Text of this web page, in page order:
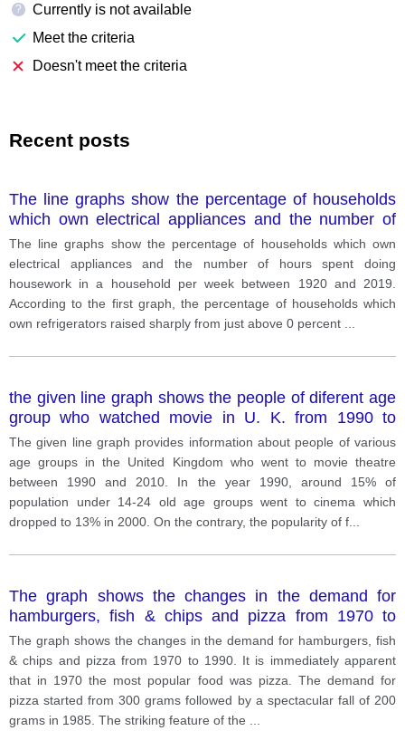
?
Currently is not available
Meet the criteria
Doesn't meet the criteria
Recent posts
The line graphs show the percentage of households
which own electrical appliances and the number of
hours spent doing housework in a household per
week between 1920 and 2019.
The line graphs show the percentage of households which own
electrical appliances and the number of hours spent doing
housework in a household per week between 1920 and 2019.
According to the first graph, the percentage of households which
own refrigerators raised sharply from just above 0 percent
the given line graph shows the people of diferent age
group who watched movie in U. K. from 1990 to
2010.
The given line graph provides information about people of various
age groups in the United Kingdom who went to movie theatre
between 1990 and 2010. In the year 1990, around 15% of
population under 14-24 old age groups went to cinema which
dropped to 13% in 2000. On the contrary, the popularity of f
The graph shows the changes in the demand for
hamburgers, fish & chips and pizza from 1970 to
1990
The graph shows the changes in the demand for hamburgers, fish
& chips and pizza from 1970 to 1990. It is immediately apparent
that in 1970 the most popular food was pizza. The demand for
pizza started from 300 grams followed by a spectacular fall of 200
grams in 1985. The striking feature of the